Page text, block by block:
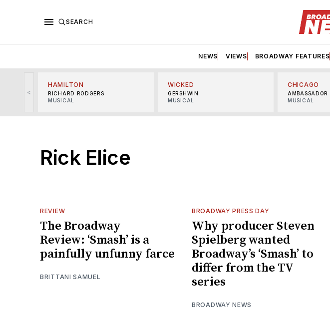
SEARCH
NEWS VIEWS BROADWAY FEATURES
<
HAMILTON
RICHARD RODGERS
MUSICAL
WICKED
GERSHWIN
MUSICAL
CHICAGO
AMBASSADOR
MUSICAL
Rick Elice
REVIEW
The Broadway
Review: ‘Smash’ is a
painfully unfunny farce
BRITTANI SAMUEL
BROADWAY PRESS DAY
Why producer Steven
Spielberg wanted
Broadway’s ‘Smash’ to
differ from the TV
series
BROADWAY NEWS